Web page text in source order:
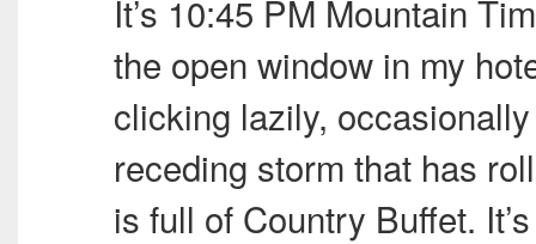
It’s 10:45 PM Mountain
the open window in my
clicking lazily,
receding storm that has
is full of Country Buffet.